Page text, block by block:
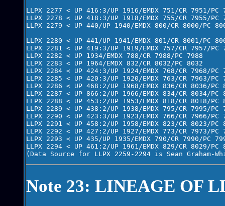
LLPX 2277 < UP 416:3/UP 1916/EMDX 751/CR 7951/PC
LLPX 2278 < UP 418:3/UP 1918/EMDX 755/CR 7955/PC
LLPX 2279 < UP 440/UP 1940/EMDX 800/CR 8000/PC
LLPX 2280 < UP 441/UP 1941/EMDX 801/CR 8001/PC
LLPX 2281 < UP 419:3/UP 1919/EMDX 757/CR 7957/PC
LLPX 2282 < UP 1934/EMDX 788/CR 7988/PC 7988
LLPX 2283 < UP 1964/EMDX 832/CR 8032/PC 8032
LLPX 2284 < UP 424:3/UP 1924/EMDX 768/CR 7968/PC
LLPX 2285 < UP 420:3/UP 1920/EMDX 763/CR 7963/PC
LLPX 2286 < UP 468:2/UP 1968/EMDX 836/CR 8036/PC
LLPX 2287 < UP 866:2/UP 1966/EMDX 834/CR 8034/PC
LLPX 2288 < UP 453:2/UP 1953/EMDX 818/CR 8018/PC
LLPX 2289 < UP 438:2/UP 1938/EMDX 795/CR 7995/PC
LLPX 2290 < UP 423:3/UP 1923/EMDX 766/CR 7966/PC
LLPX 2291 < UP 458:2/UP 1958/EMDX 823/CR 8023/PC
LLPX 2292 < UP 427:2/UP 1927/EMDX 773/CR 7973/PC
LLPX 2293 < UP 435/UP 1935/EMDX 790/CR 7990/PC
LLPX 2294 < UP 461:2/UP 1961/EMDX 829/CR 8029/PC
Note 23: LINEAGE OF